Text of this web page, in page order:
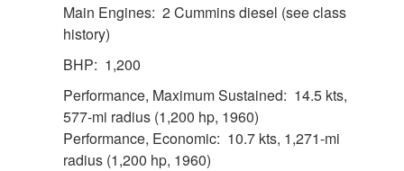
Main Engines: 2 Cummins diesel (see class
history)
BHP: 1,200
Performance, Maximum Sustained: 14.5 kts,
577-mi radius (1,200 hp, 1960)
Performance, Economic: 10.7 kts, 1,271-mi
radius (1,200 hp, 1960)